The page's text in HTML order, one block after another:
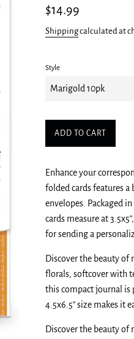
Regular
$14.99
Shippingcalculated at
Style
ADD TO CART
Enhance your
folded cards features
envelopes. Packaged
cards measure at
for sending a
Discover the beauty of
florals, softcover with
this compact journal is
4.5x6.5" size makes it
Discover the beauty of